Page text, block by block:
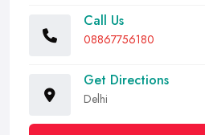
Call Us
08867756180
Get Directions
Delhi